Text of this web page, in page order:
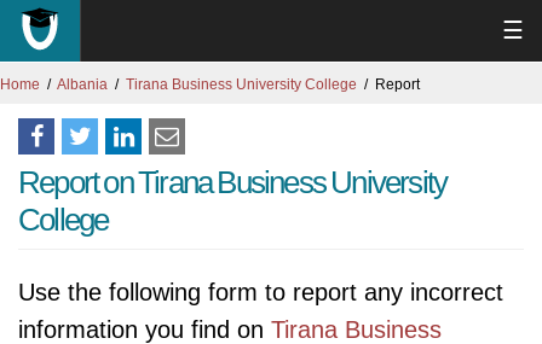
☰
Home Albania Tirana Business University College Report
Report on Tirana Business University
College
Use the following form to report any incorrect
information you find on Tirana Business